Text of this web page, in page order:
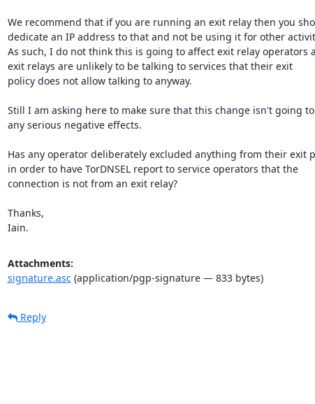
We recommend that if you are running an exit relay then you
dedicate an IP address to that and not be using it for other
As such, I do not think this is going to affect exit relay operators
exit relays are unlikely to be talking to services that their exit
policy does not allow talking to anyway.
Still I am asking here to make sure that this change isn't going
any serious negative effects.
Has any operator deliberately excluded anything from their exit
in order to have TorDNSEL report to service operators that the
connection is not from an exit relay?
Thanks,
Iain.
Attachments:
signature.asc(application/pgp-signature — 833 bytes)
Reply